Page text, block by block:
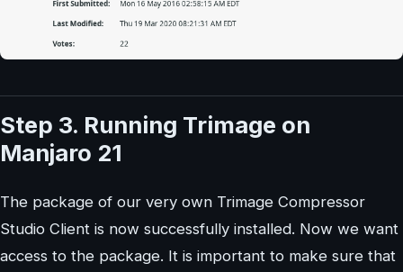
Step 3. Running Trimage on
Manjaro 21
The package of our very own Trimage Compressor
Studio Client is now successfully installed. Now we want
access to the package. It is important to make sure that